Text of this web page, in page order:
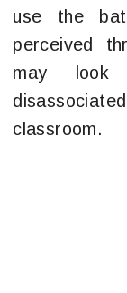
use the
perceived
may look
classroom.